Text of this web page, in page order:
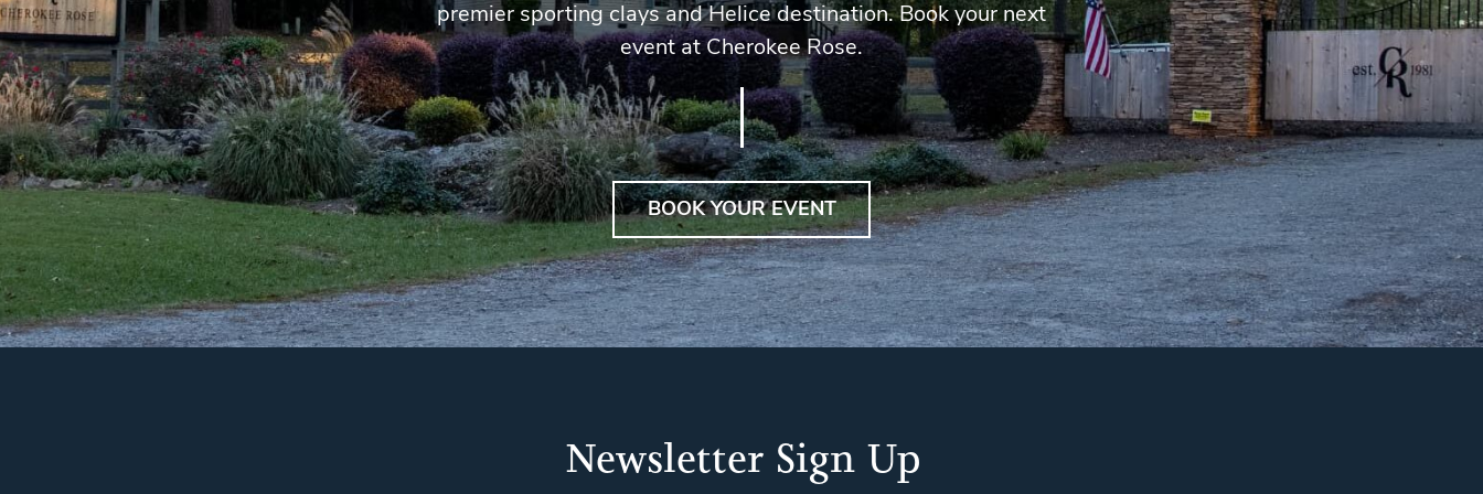
premier sporting clays and Helice destination. Book your next
event at Cherokee Rose.
BOOK YOUR EVENT
Newsletter Sign Up